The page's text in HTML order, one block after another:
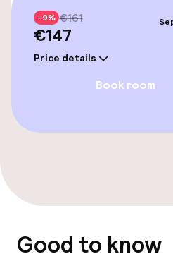
Bicycle hire service
Bicycles available
Accessibility
Wheelchair
Fitness room / gym
Entertainment
-9% €161
€147
Price details
Book room
Good to know